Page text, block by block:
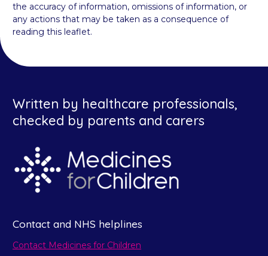
the accuracy of information, omissions of information, or
any actions that may be taken as a consequence of
reading this leaflet.
Written by healthcare professionals,
checked by parents and carers
Contact and NHS helplines
Contact Medicines for Children